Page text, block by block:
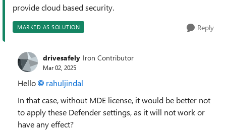
provide cloud based security.
MARKED AS SOLUTION Reply
drivesafely Iron Contributor
Mar 02, 2025
Hello
rahuljindal
In that case, without MDE license, it would be better not
to apply these Defender settings, as it will not work or
have any effect?